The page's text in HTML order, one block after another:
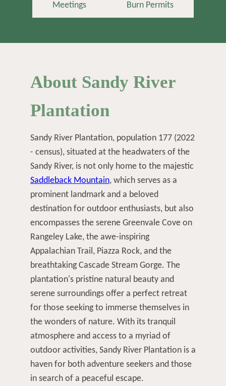
Meetings Burn Permits
About Sandy River
Plantation
Sandy River Plantation, population 177 (2022
- census), situated at the headwaters of the
Sandy River, is not only home to the majestic
Saddleback Mountain, which serves as a
prominent landmark and a beloved
destination for outdoor enthusiasts, but also
encompasses the serene Greenvale Cove on
Rangeley Lake, the awe-inspiring
Appalachian Trail, Piazza Rock, and the
breathtaking Cascade Stream Gorge. The
plantation's pristine natural beauty and
serene surroundings offer a perfect retreat
for those seeking to immerse themselves in
the wonders of nature. With its tranquil
atmosphere and access to a myriad of
outdoor activities, Sandy River Plantation is a
haven for both adventure seekers and those
in search of a peaceful escape.